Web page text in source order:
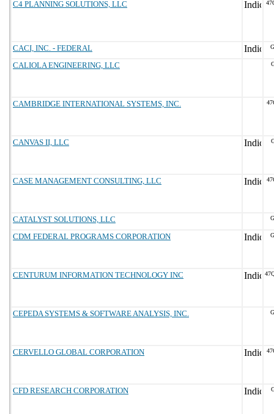
C4 PLANNING SOLUTIONS, LLC
CACI, INC. - FEDERAL
CALIOLA ENGINEERING, LLC
CAMBRIDGE INTERNATIONAL SYSTEMS, INC.
CANVAS II, LLC
CASE MANAGEMENT CONSULTING, LLC
CATALYST SOLUTIONS, LLC
CDM FEDERAL PROGRAMS CORPORATION
CENTURUM INFORMATION TECHNOLOGY INC
CEPEDA SYSTEMS & SOFTWARE ANALYSIS, INC.
CERVELLO GLOBAL CORPORATION
CFD RESEARCH CORPORATION